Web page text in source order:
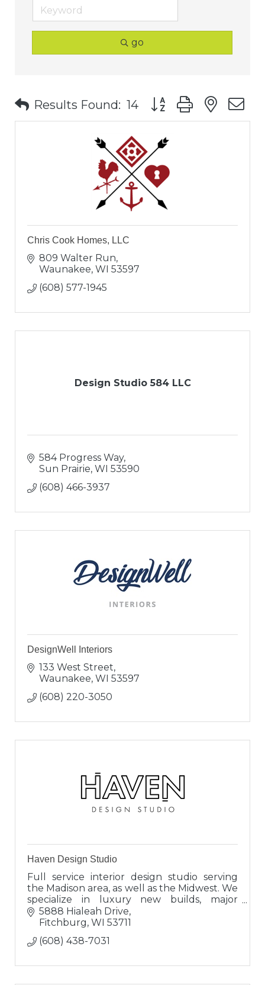
go
Results Found: 14 Button group with
Chris Cook Homes, LLC
809 Walter Run
Waunakee WI 53597
(608) 577-1945
Design Studio 584 LLC
584 Progress Way
Sun Prairie WI 53590
(608) 466-3937
DesignWell Interiors
133 West Street
Waunakee WI 53597
(608) 220-3050
Haven Design Studio
Full service interior design studio serving
the Madison area, as well as the Midwest. We
specialize in luxury new builds, major
renovations and full furnishing projects.
5888 Hialeah Drive
Fitchburg WI 53711
(608) 438-7031